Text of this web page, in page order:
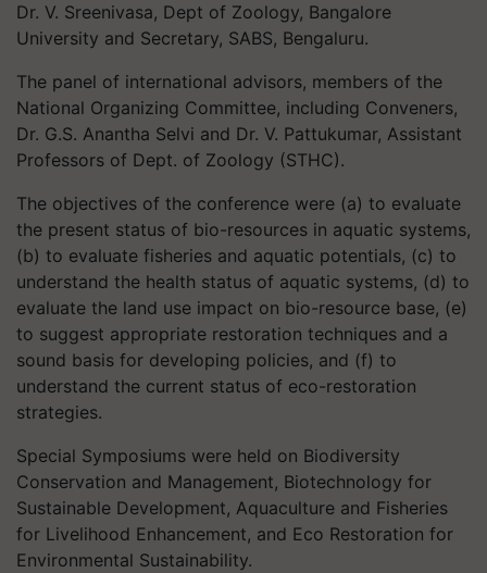
Dr. V. Sreenivasa, Dept of Zoology, Bangalore
University and Secretary, SABS, Bengaluru.
The panel of international advisors, members of the
National Organizing Committee, including Conveners,
Dr. G.S. Anantha Selvi and Dr. V. Pattukumar, Assistant
Professors of Dept. of Zoology (STHC).
The objectives of the conference were (a) to evaluate
the present status of bio-resources in aquatic systems,
(b) to evaluate fisheries and aquatic potentials, (c) to
understand the health status of aquatic systems, (d) to
evaluate the land use impact on bio-resource base, (e)
to suggest appropriate restoration techniques and a
sound basis for developing policies, and (f) to
understand the current status of eco-restoration
strategies.
Special Symposiums were held on Biodiversity
Conservation and Management, Biotechnology for
Sustainable Development, Aquaculture and Fisheries
for Livelihood Enhancement, and Eco Restoration for
Environmental Sustainability.